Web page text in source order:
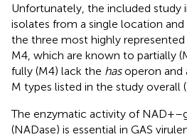
Unfortunately, the included study
isolates from a single location
the three most highly represented
M4, which are known to partially
fully (M4) lack the hasoperon and
M types listed in the study overall (
The enzymatic activity of
(NADase) is essential in GAS